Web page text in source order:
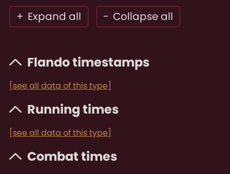
+ Expand all - Collapse all
Flando timestamps
[see all data of this type]
Running times
[see all data of this type]
Combat times